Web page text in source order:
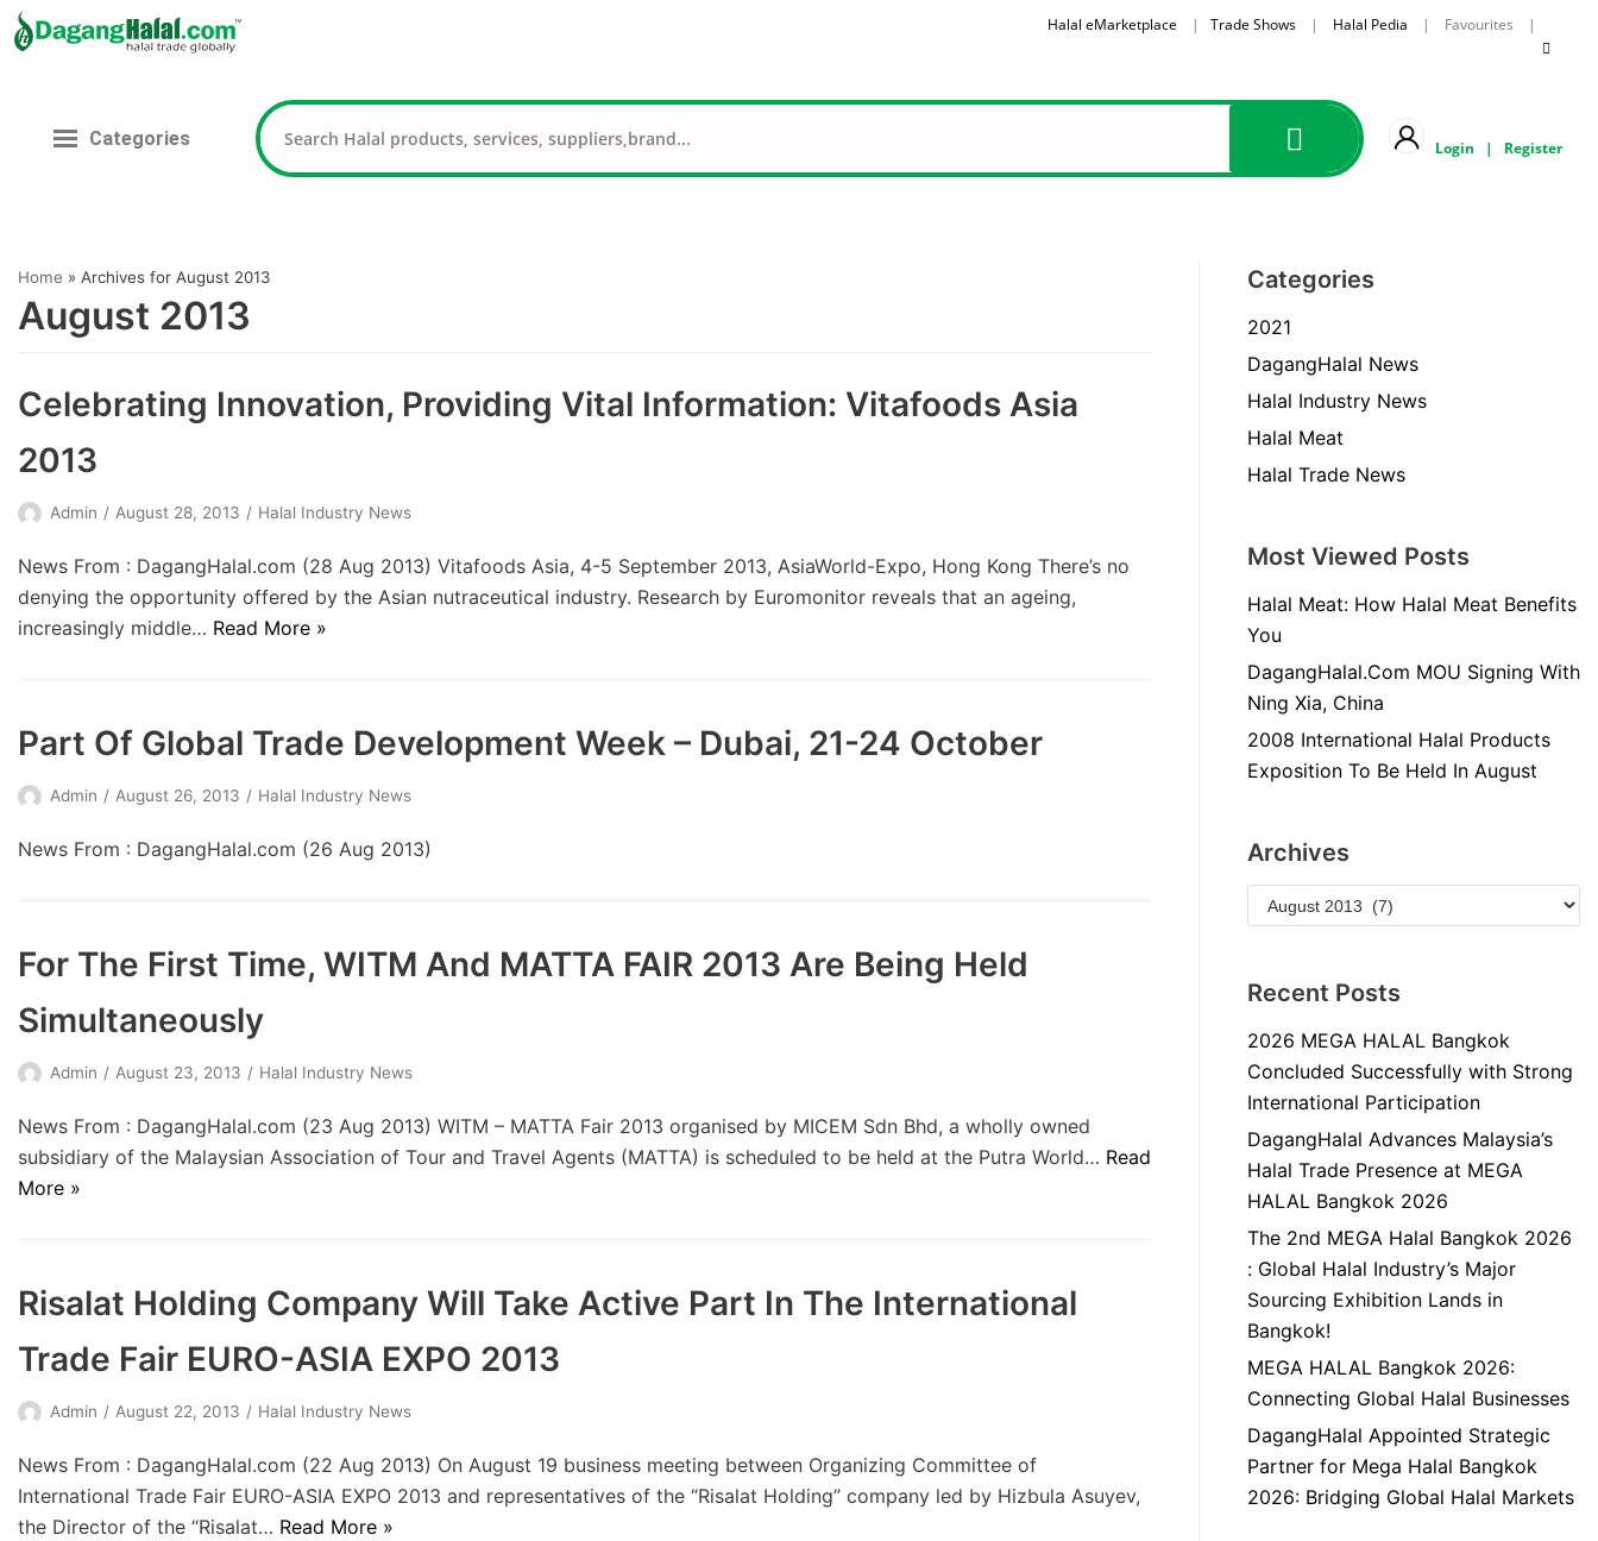
content
Halal eMarketplace | Trade Shows| Halal Pedia | Favourites |
Categories Login | Register
Home » Archives for August 2013
August 2013
Celebrating Innovation, Providing Vital Information: Vitafoods Asia
2013
Admin August 28, 2013 Halal Industry News
News From : DagangHalal.com (28 Aug 2013) Vitafoods Asia, 4-5 September 2013, AsiaWorld-Expo, Hong Kong There’s no
denying the opportunity offered by the Asian nutraceutical industry. Research by Euromonitor reveals that an ageing,
increasingly middle… Read More »
Part Of Global Trade Development Week – Dubai, 21-24 October
Admin August 26, 2013 Halal Industry News
News From : DagangHalal.com (26 Aug 2013)
For The First Time, WITM And MATTA FAIR 2013 Are Being Held
Simultaneously
Admin August 23, 2013 Halal Industry News
News From : DagangHalal.com (23 Aug 2013) WITM – MATTA Fair 2013 organised by MICEM Sdn Bhd, a wholly owned
subsidiary of the Malaysian Association of Tour and Travel Agents (MATTA) is scheduled to be held at the Putra World… Read
More »
Risalat Holding Company Will Take Active Part In The International
Trade Fair EURO-ASIA EXPO 2013
Admin August 22, 2013 Halal Industry News
News From : DagangHalal.com (22 Aug 2013) On August 19 business meeting between Organizing Committee of
International Trade Fair EURO-ASIA EXPO 2013 and representatives of the “Risalat Holding” company led by Hizbula Asuyev,
the Director of the “Risalat… Read More »
Categories
2021
DagangHalal News
Halal Industry News
Halal Meat
Halal Trade News
Most Viewed Posts
Halal Meat: How Halal Meat Benefits
You
DagangHalal.Com MOU Signing With
Ning Xia, China
2008 International Halal Products
Exposition To Be Held In August
Archives
Recent Posts
2026 MEGA HALAL Bangkok
Concluded Successfully with Strong
International Participation
DagangHalal Advances Malaysia’s
Halal Trade Presence at MEGA
HALAL Bangkok 2026
The 2nd MEGA Halal Bangkok 2026
: Global Halal Industry’s Major
Sourcing Exhibition Lands in
Bangkok!
MEGA HALAL Bangkok 2026:
Connecting Global Halal Businesses
DagangHalal Appointed Strategic
Partner for Mega Halal Bangkok
2026: Bridging Global Halal Markets